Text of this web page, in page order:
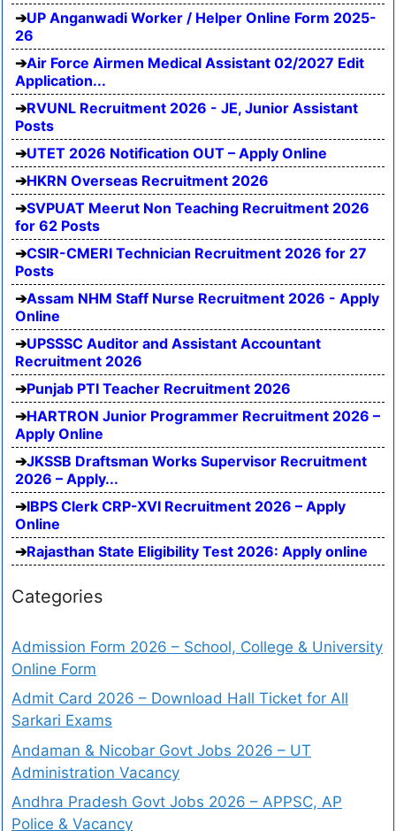
UP Anganwadi Worker / Helper Online Form 2025-
26
Air Force Airmen Medical Assistant 02/2027 Edit
Application...
RVUNL Recruitment 2026 - JE, Junior Assistant
Posts
UTET 2026 Notification OUT – Apply Online
HKRN Overseas Recruitment 2026
SVPUAT Meerut Non Teaching Recruitment 2026
for 62 Posts
CSIR-CMERI Technician Recruitment 2026 for 27
Posts
Assam NHM Staff Nurse Recruitment 2026 - Apply
Online
UPSSSC Auditor and Assistant Accountant
Recruitment 2026
Punjab PTI Teacher Recruitment 2026
HARTRON Junior Programmer Recruitment 2026 –
Apply Online
JKSSB Draftsman Works Supervisor Recruitment
2026 – Apply...
IBPS Clerk CRP-XVI Recruitment 2026 – Apply
Online
Rajasthan State Eligibility Test 2026: Apply online
Categories
Admission Form 2026 – School, College & University
Online Form
Admit Card 2026 – Download Hall Ticket for All
Sarkari Exams
Andaman & Nicobar Govt Jobs 2026 – UT
Administration Vacancy
Andhra Pradesh Govt Jobs 2026 – APPSC, AP
Police & Vacancy